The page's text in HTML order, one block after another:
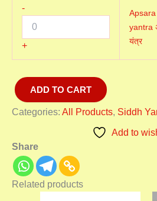
-
+
Apsara
yantra
यंत्र
ADD TO CART
Categories: All Products, Siddh
Add to
Share
Related products